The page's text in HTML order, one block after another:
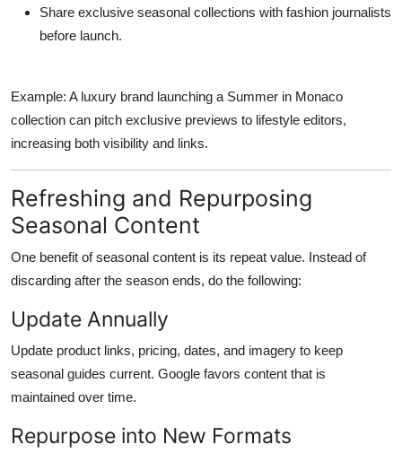
Share exclusive seasonal collections with fashion journalists
before launch.
Example: A luxury brand launching a Summer in Monaco
collection can pitch exclusive previews to lifestyle editors,
increasing both visibility and links.
Refreshing and Repurposing
Seasonal Content
One benefit of seasonal content is its repeat value. Instead of
discarding after the season ends, do the following:
Update Annually
Update product links, pricing, dates, and imagery to keep
seasonal guides current. Google favors content that is
maintained over time.
Repurpose into New Formats